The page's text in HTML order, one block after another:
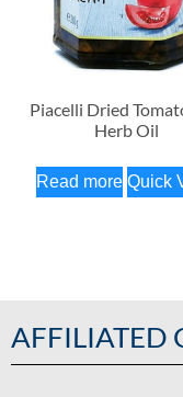
Piacelli Dried
Herb Oil
Read more Quick
AFFILIATED